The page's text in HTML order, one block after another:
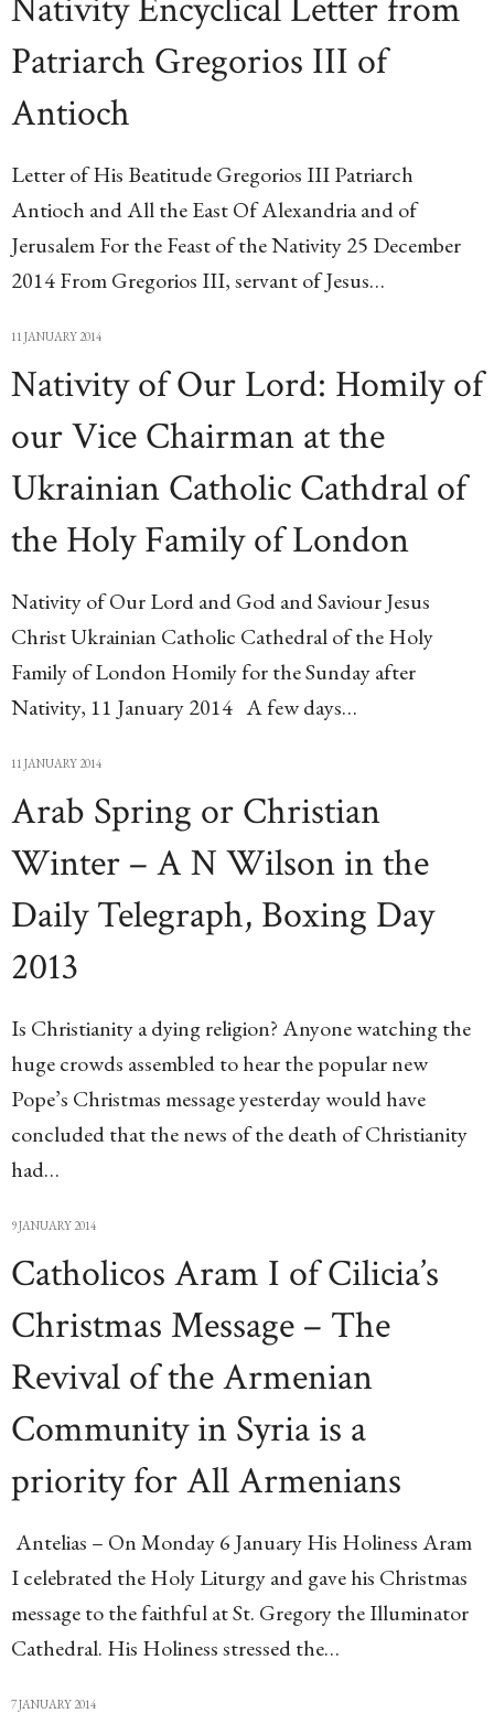
Nativity Encyclical Letter from
Patriarch Gregorios III of
Antioch
Letter of His Beatitude Gregorios III Patriarch
Antioch and All the East Of Alexandria and of
Jerusalem For the Feast of the Nativity 25 December
2014 From Gregorios III, servant of Jesus…
11 JANUARY 2014
Nativity of Our Lord: Homily of
our Vice Chairman at the
Ukrainian Catholic Cathdral of
the Holy Family of London
Nativity of Our Lord and God and Saviour Jesus
Christ Ukrainian Catholic Cathedral of the Holy
Family of London Homily for the Sunday after
Nativity, 11 January 2014 A few days…
11 JANUARY 2014
Arab Spring or Christian
Winter – A N Wilson in the
Daily Telegraph, Boxing Day
2013
Is Christianity a dying religion? Anyone watching the
huge crowds assembled to hear the popular new
Pope’s Christmas message yesterday would have
concluded that the news of the death of Christianity
had…
9 JANUARY 2014
Catholicos Aram I of Cilicia’s
Christmas Message – The
Revival of the Armenian
Community in Syria is a
priority for All Armenians
Antelias – On Monday 6 January His Holiness Aram
I celebrated the Holy Liturgy and gave his Christmas
message to the faithful at St. Gregory the Illuminator
Cathedral. His Holiness stressed the…
7 JANUARY 2014